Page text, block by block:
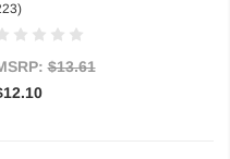
$13.61